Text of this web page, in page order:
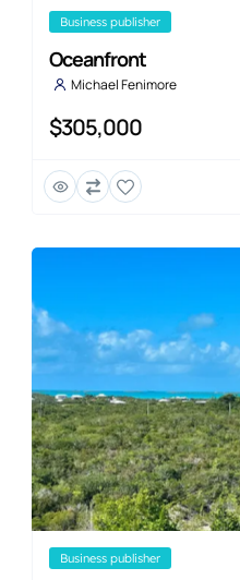
business publisher
Oceanfront
Michael Fenimore
$305,000
business publisher